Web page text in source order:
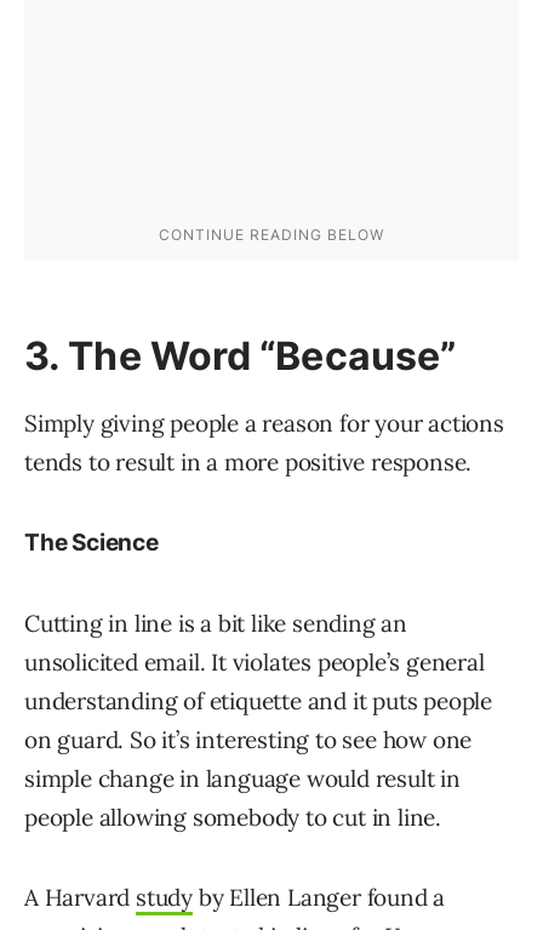
3. The Word “Because”
Simply giving people a reason for your actions
tends to result in a more positive response.
The Science
Cutting in line is a bit like sending an
unsolicited email. It violates people’s general
understanding of etiquette and it puts people
on guard. So it’s interesting to see how one
simple change in language would result in
people allowing somebody to cut in line.
A Harvard study by Ellen Langer found a